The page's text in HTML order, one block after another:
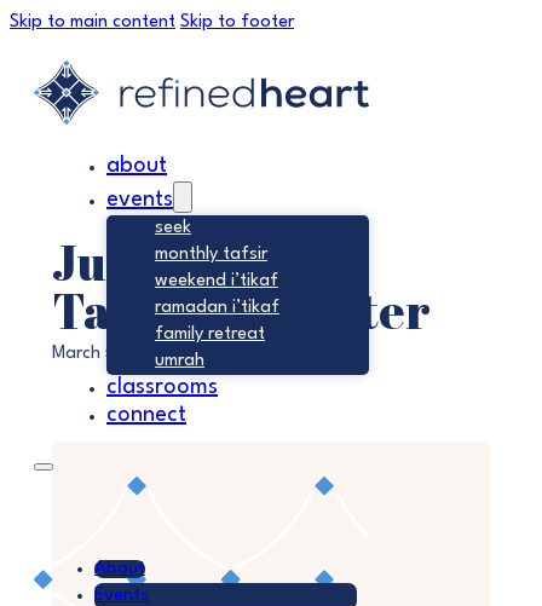
Skip to main content Skip to footer
about
events
seek
monthly tafsir
weekend i’tikaf
ramadan i’tikaf
family retreat
umrah
classrooms
connect
About
Events
Jumu’ah –
Tawheed Center
March 5, 2027 @ 1:45 pm